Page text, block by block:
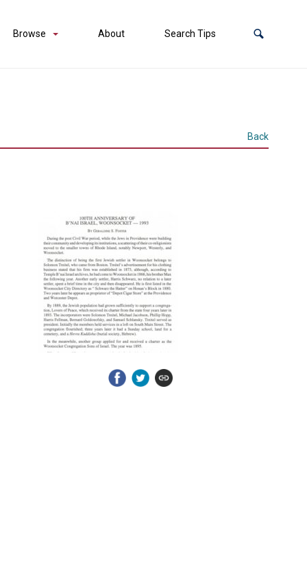
Browse About Search Tips
Back